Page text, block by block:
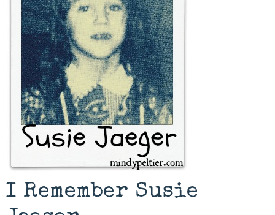
I Remember Susie